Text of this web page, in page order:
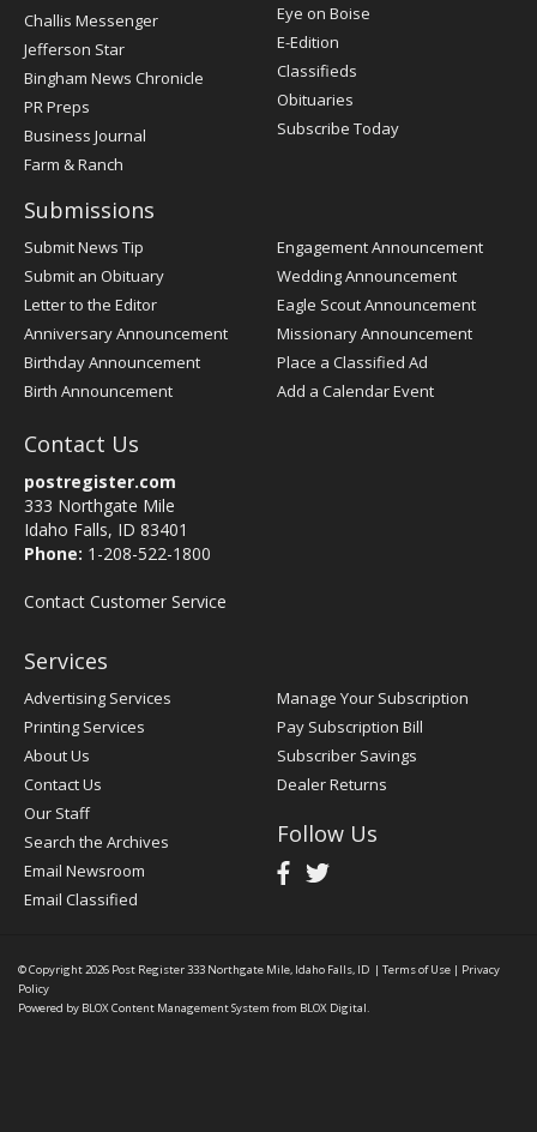
Post
Challis Messenger
Jefferson Star
Bingham News Chronicle
PR Preps
Business Journal
Farm & Ranch
Eye on Boise
E-Edition
Classifieds
Obituaries
Subscribe Today
Submissions
Submit News Tip
Submit an Obituary
Letter to the Editor
Anniversary Announcement
Birthday Announcement
Birth Announcement
Engagement Announcement
Wedding Announcement
Eagle Scout Announcement
Missionary Announcement
Place a Classified Ad
Add a Calendar Event
Contact Us
postregister.com
333 Northgate Mile
Idaho Falls, ID 83401
Phone: 1-208-522-1800
Contact Customer Service
Services
Advertising Services
Printing Services
About Us
Contact Us
Our Staff
Search the Archives
Email Newsroom
Email Classified
Manage Your Subscription
Pay Subscription Bill
Subscriber Savings
Dealer Returns
Follow Us
© Copyright 2026 Post Register333 Northgate Mile, Idaho Falls, ID | Terms of Use | Privacy
Policy
Powered by BLOX Content Management System from BLOX Digital.